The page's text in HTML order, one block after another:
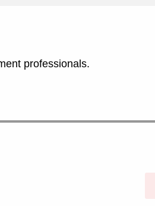
professionals.